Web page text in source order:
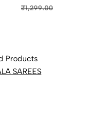
Digital Printing
₹1,299.00
Products
SAREES